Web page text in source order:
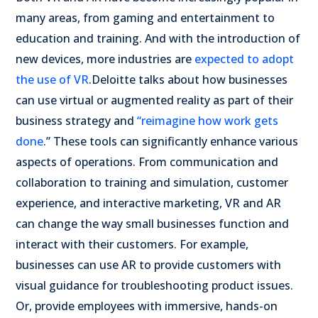
many areas, from gaming and entertainment to
education and training. And with the introduction of
new devices, more industries are expected to adopt
the use of VR.Deloitte talks about how businesses
can use virtual or augmented reality as part of their
business strategy and “reimagine how work gets
done.” These tools can significantly enhance various
aspects of operations. From communication and
collaboration to training and simulation, customer
experience, and interactive marketing, VR and AR
can change the way small businesses function and
interact with their customers. For example,
businesses can use AR to provide customers with
visual guidance for troubleshooting product issues.
Or, provide employees with immersive, hands-on